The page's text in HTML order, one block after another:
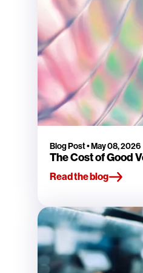
Blog Post•May 08, 2026
The Cost of Good
Read the blog